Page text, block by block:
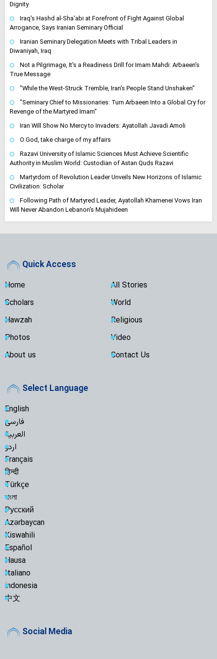
Dignity
Iraq's Hashd al-Sha'abi at Forefront of Fight Against Global
Arrogance, Says Iranian Seminary Official
Iranian Seminary Delegation Meets with Tribal Leaders in
Diwaniyah, Iraq
Not a Pilgrimage, It's a Readiness Drill for Imam Mahdi: Arbaeen's
True Message
"While the West-Struck Tremble, Iran's People Stand Unshaken"
"Seminary Chief to Missionaries: Turn Arbaeen Into a Global Cry for
Revenge of the Martyred Imam"
Iran Will Show No Mercy to Invaders: Ayatollah Javadi Amoli
O God, take charge of my affairs
Razavi University of Islamic Sciences Must Achieve Scientific
Authority in Muslim World: Custodian of Astan Quds Razavi
Martyrdom of Revolution Leader Unveils New Horizons of Islamic
Civilization: Scholar
Following Path of Martyred Leader, Ayatollah Khamenei Vows Iran
Will Never Abandon Lebanon's Mujahideen
Quick Access
Home
All Stories
Scholars
World
Hawzah
Religious
Photos
Video
About us
Contact Us
Select Language
English
فارسی
العربية
اردو
Français
हिन्दी
Türkçe
বাংলা
Русский
Azərbaycan
Kiswahili
Español
Hausa
Italiano
indonesia
中文
Social Media